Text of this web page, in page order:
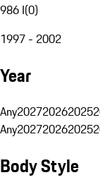
986 I(0)
1997 - 2002
Year
Any202720262025
Any202720262025
Body Style